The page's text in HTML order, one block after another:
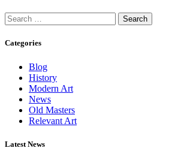
Categories
Blog
History
Modern Art
News
Old Masters
Relevant Art
Latest News